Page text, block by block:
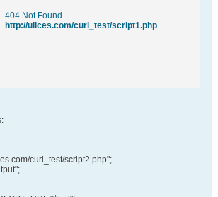
404 Not Found
http://ulices.com/curl_test/script1.php
curl_test/script2.php";